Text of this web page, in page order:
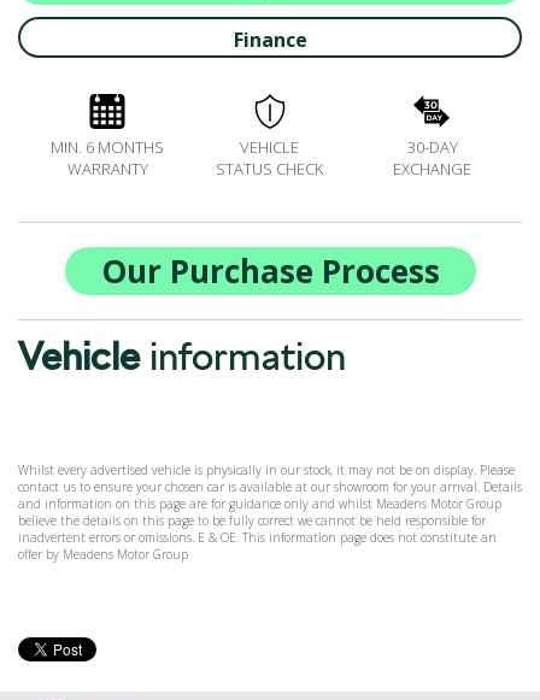
BOOK A SERVICE ONLINE
ACCESSORIES
MOTABILITY
FLEET
DRIVERLINE
MY GARAGE
CONTACT US
OPENING TIMES
WE'LL BUY YOUR CAR
Finance
MIN. 6 MONTHS
WARRANTY
VEHICLE
STATUS CHECK
30-DAY
EXCHANGE
Our Purchase Process
Vehicleinformation
Whilst every advertised vehicle is physically in our stock, it may not be on display. Please
contact us to ensure your chosen car is available at our showroom for your arrival. Details
and information on this page are for guidance only and whilst Meadens Motor Group
believe the details on this page to be fully correct we cannot be held responsible for
inadvertent errors or omissions. E & OE. This information page does not constitute an
offer by Meadens Motor Group